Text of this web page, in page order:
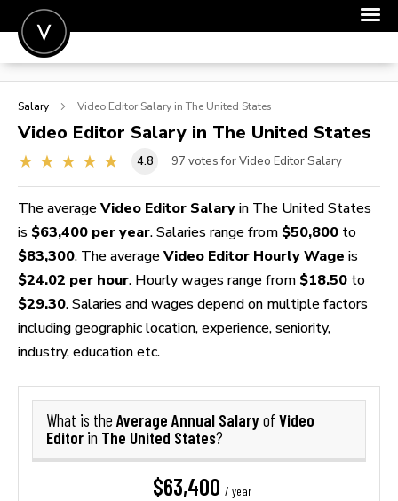
POST A JOB
SIGN IN
FOR CANDIDATES
FOR EMPLOYERS
Salary Video Editor Salary in The United States
Video Editor Salary in The United States
4.8 97 votes for Video Editor Salary
The average Video Editor Salary in The United States
is $63,400 per year. Salaries range from $50,800 to
$83,300. The average Video Editor Hourly Wage is
$24.02 per hour. Hourly wages range from $18.50 to
$29.30. Salaries and wages depend on multiple factors
including geographic location, experience, seniority,
industry, education etc.
What is the Average Annual Salaryof Video
Editor in The United States?
$63,400 / year